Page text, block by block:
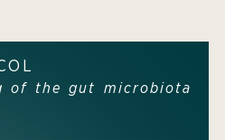
of the gut microbiota